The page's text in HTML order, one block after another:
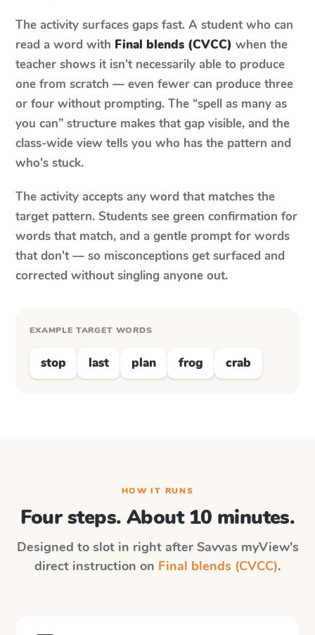
The activity surfaces gaps fast. A student who can
read a word with Final blends (CVCC) when the
teacher shows it isn't necessarily able to produce
one from scratch — even fewer can produce three
or four without prompting. The “spell as many as
you can” structure makes that gap visible, and the
class-wide view tells you who has the pattern and
who's stuck.
The activity accepts any word that matches the
target pattern. Students see green confirmation for
words that match, and a gentle prompt for words
that don't — so misconceptions get surfaced and
corrected without singling anyone out.
EXAMPLE TARGET WORDS
stop last plan frog crab
HOW IT RUNS
Four steps. About 10 minutes.
Designed to slot in right after Savvas myView's
direct instruction on Final blends (CVCC).